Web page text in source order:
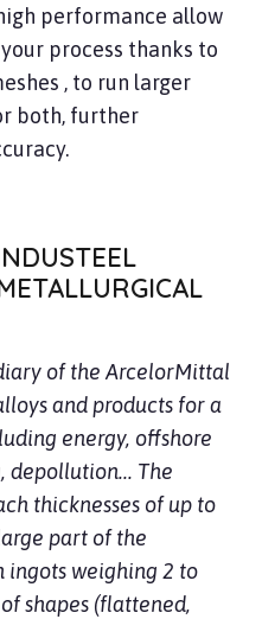
performance allow
process thanks to
, to run larger
both, further
of the ArcelorMittal
and products for a
energy, offshore
depollution... The
thicknesses of up to
part of the
ingots weighing 2 to
shapes (flattened,